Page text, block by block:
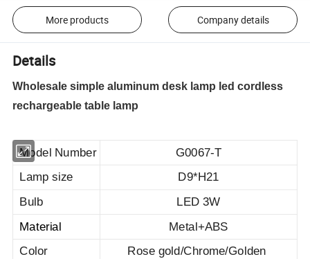
More products Company details
Details
Wholesale simple aluminum desk lamp led cordless
rechargeable table lamp
Model Number
G0067-T
Lamp size
D9*H21
Bulb LED 3W
Material
Metal+ABS
Color
Rose gold/Chrome/Golden